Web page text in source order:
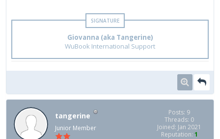
Giovanna (aka Tangerine)
WuBook International Support
tangerine
Junior Member
Posts: 9
Threads: 0
Joined: Jan 2021
Reputation: 1